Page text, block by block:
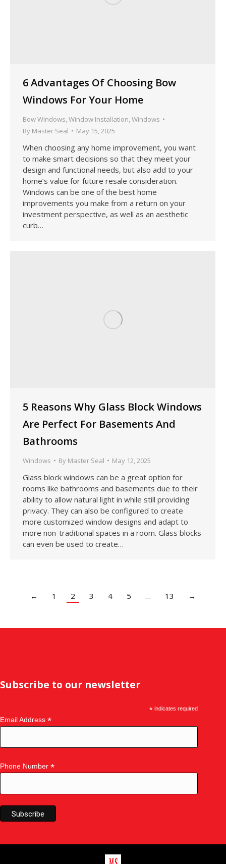
6 Advantages Of Choosing Bow
Windows For Your Home
Bow Windows Window Installation Windows
By Master Seal May 15, 2025
When choosing any home improvement, you want
to make smart decisions so that they meet your
design and functional needs, but also add to your
home’s value for future resale consideration.
Windows can be one of the best home
improvements you make from a return on your
investment perspective, as well as an aesthetic
curb…
5 Reasons Why Glass Block Windows
Are Perfect For Basements And
Bathrooms
Windows By Master Seal May 12, 2025
Glass block windows can be a great option for
rooms like bathrooms and basements due to their
ability to allow natural light in while still providing
privacy. They can also be configured to create
more customized window designs and adapt to
more non-traditional spaces in a room. Glass blocks
can even be used to create…
← 1 2 3 4 5 … 13 →
Subscribe to our newsletter
*indicates required
Email Address *
Phone Number *